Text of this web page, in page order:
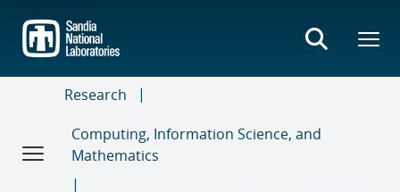
main
content
Research
Computing, Information Science, and
Mathematics